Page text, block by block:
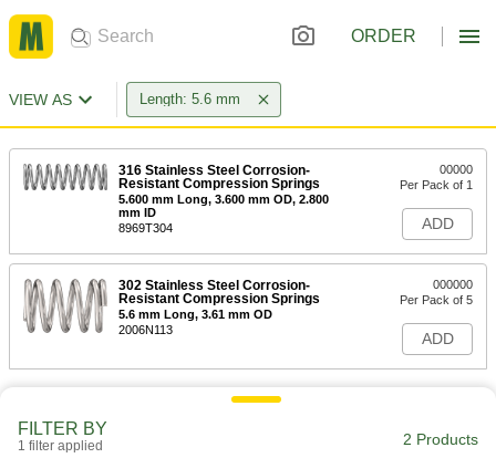
ORDER
VIEW AS Length: 5.6 mm
316 Stainless Steel Corrosion-
Resistant Compression Springs
5.600 mm Long, 3.600 mm OD, 2.800
mm ID
8969T304
00000
Per Pack of 1
ADD
302 Stainless Steel Corrosion-
Resistant Compression Springs
5.6 mm Long, 3.61 mm OD
2006N113
000000
Per Pack of 5
ADD
FILTER BY
1 filter applied 2 Products